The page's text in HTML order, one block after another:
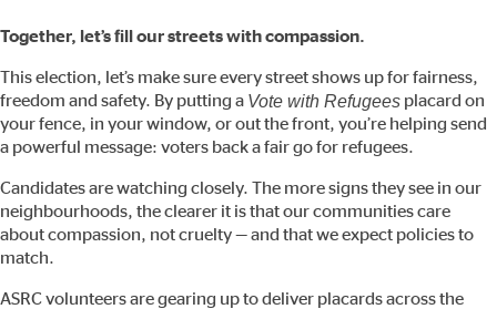
Together, let’s fill our streets with compassion.
This election, let’s make sure every street shows up for fairness,
freedom and safety. By putting a Vote with Refugees placard on
your fence, in your window, or out the front, you’re helping send
a powerful message: voters back a fair go for refugees.
Candidates are watching closely. The more signs they see in our
neighbourhoods, the clearer it is that our communities care
about compassion, not cruelty — and that we expect policies to
match.
ASRC volunteers are gearing up to deliver placards across the